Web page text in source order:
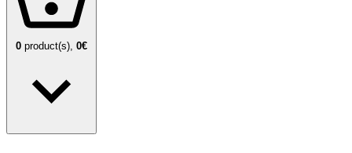
0 product(s), 0€